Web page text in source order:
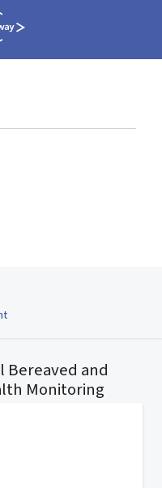
Bereaved and
Monitoring